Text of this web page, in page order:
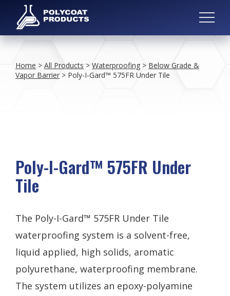
Home > All Products > Waterproofing > Below Grade &
Vapor Barrier> Poly-I-Gard™ 575FR Under Tile
Poly-I-Gard™ 575FR Under
Tile
The Poly-I-Gard™ 575FR Under Tile
waterproofing system is a solvent-free,
liquid applied, high solids, aromatic
polyurethane, waterproofing membrane.
The system utilizes an epoxy-polyamine